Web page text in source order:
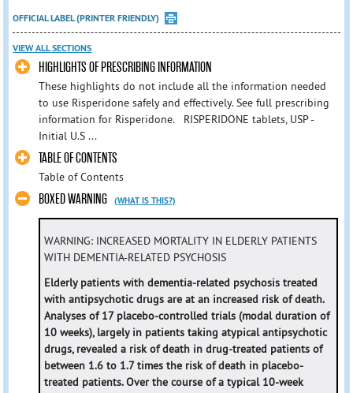
OFFICIAL LABEL (PRINTER FRIENDLY)
VIEW ALL SECTIONS
HIGHLIGHTS OF PRESCRIBING INFORMATION
These highlights do not include all the information needed
to use Risperidone safely and effectively. See full prescribing
information for Risperidone. RISPERIDONE tablets, USP -
Initial U.S ...
TABLE OF CONTENTS
Table of Contents
BOXED WARNING (WHAT IS THIS?)
WARNING: INCREASED MORTALITY IN ELDERLY PATIENTS
WITH DEMENTIA-RELATED PSYCHOSIS
Elderly patients with dementia-related psychosis treated
with antipsychotic drugs are at an increased risk of death.
Analyses of 17 placebo-controlled trials (modal duration of
10 weeks), largely in patients taking atypical antipsychotic
drugs, revealed a risk of death in drug-treated patients of
between 1.6 to 1.7 times the risk of death in placebo-
treated patients. Over the course of a typical 10-week